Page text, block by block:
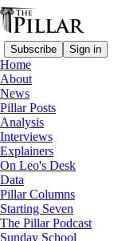
Subscribe Sign in
Home
About
News
Pillar Posts
Analysis
Interviews
Explainers
On Leo's Desk
Data
Pillar Columns
Starting Seven
The Pillar Podcast
Sunday School
Starting Seven
Starting
Luke Coppen